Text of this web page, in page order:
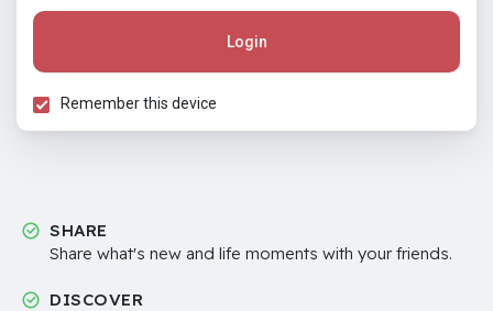
Login
Remember this device
SHARE
Share what's new and life moments with your friends.
DISCOVER